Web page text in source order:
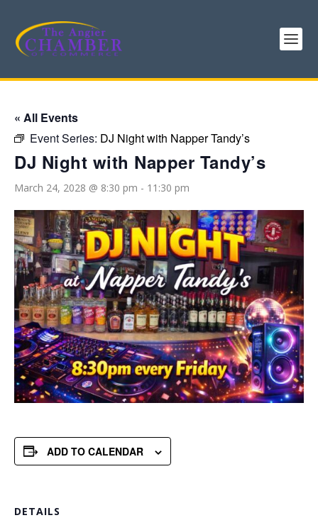
« All Events
Event Series: DJ Night with Napper Tandy’s
DJ Night with Napper Tandy’s
March 24, 2028 @ 8:30 pm - 11:30 pm
ADD TO CALENDAR
DETAILS